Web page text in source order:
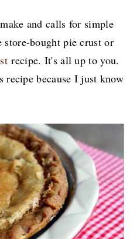
and calls for simple
store-bought pie crust or
recipe. It's all up to you.
because I just know